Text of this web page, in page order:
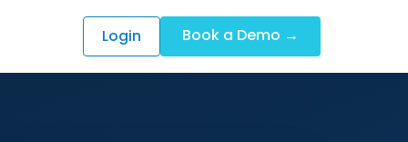
Login Book a Demo →